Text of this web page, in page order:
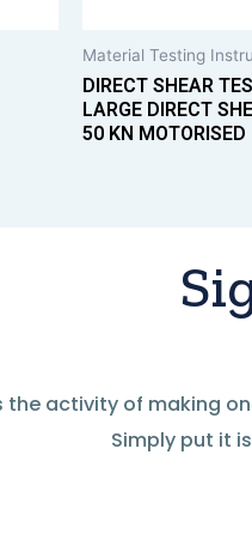
Material Testing
DIRECT SHEAR
LARGE DIRECT
50 KN MOTORISED
the activity of making
Simply put it